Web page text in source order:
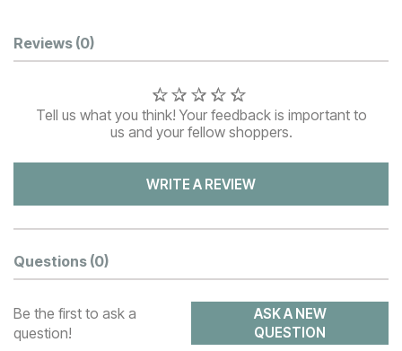
Customer Reviews
Reviews (0)
Tell us what you think! Your feedback is important to
us and your fellow shoppers.
WRITE A REVIEW
Questions (0)
Be the first to ask a
question!
ASK A NEW
QUESTION